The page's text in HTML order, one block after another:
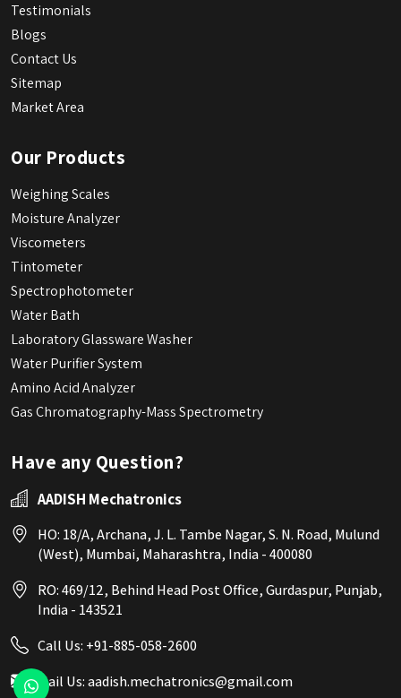
Testimonials
Blogs
Contact Us
Sitemap
Market Area
Our Products
Weighing Scales
Moisture Analyzer
Viscometers
Tintometer
Spectrophotometer
Water Bath
Laboratory Glassware Washer
Water Purifier System
Amino Acid Analyzer
Gas Chromatography-Mass Spectrometry
Have any Question?
AADISH Mechatronics
HO: 18/A, Archana, J. L. Tambe Nagar, S. N. Road, Mulund
(West), Mumbai, Maharashtra, India - 400080
RO: 469/12, Behind Head Post Office, Gurdaspur, Punjab,
India - 143521
Call Us: +91-885-058-2600
Mail Us:aadish.mechatronics@gmail.com